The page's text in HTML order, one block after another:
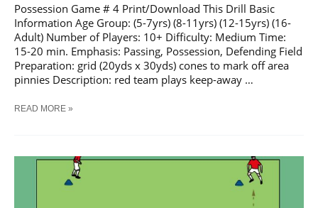
Possession Game # 4 Print/Download This Drill Basic
Information Age Group: (5-7yrs) (8-11yrs) (12-15yrs) (16-
Adult) Number of Players: 10+ Difficulty: Medium Time:
15-20 min. Emphasis: Passing, Possession, Defending Field
Preparation: grid (20yds x 30yds) cones to mark off area
pinnies Description: red team plays keep-away …
SOCCER
READ MORE »